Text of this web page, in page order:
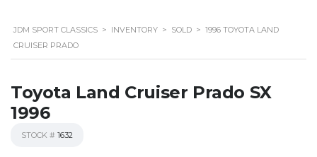
JDM SPORT CLASSICS > INVENTORY > SOLD > 1996 TOYOTA LAND
CRUISER PRADO
Toyota Land Cruiser Prado SX
1996
STOCK # 1632